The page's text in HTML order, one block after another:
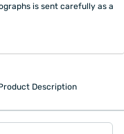
is sent carefully as a
Description